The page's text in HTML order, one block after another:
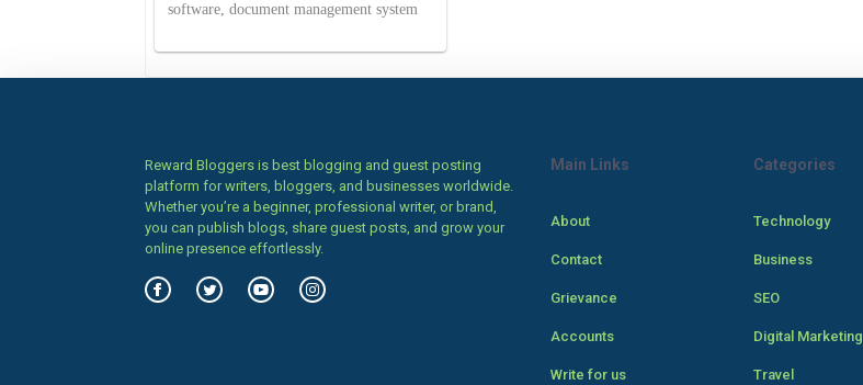
software, document management system
Reward Bloggers is best blogging and guest posting
platform for writers, bloggers, and businesses worldwide.
Whether you’re a beginner, professional writer, or brand,
you can publish blogs, share guest posts, and grow your
online presence effortlessly.
Main Links
About
Contact
Grievance
Accounts
Write for us
Categories
Technology
Business
SEO
Digital Marketing
Travel